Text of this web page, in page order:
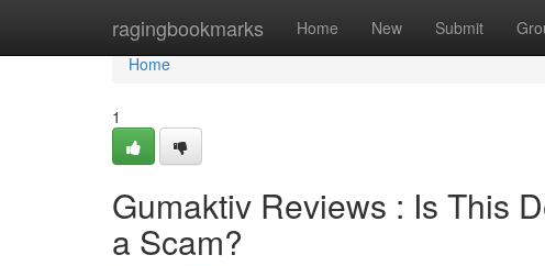
ragingbookmarks Home New Submit
Home
Home
1
Gumaktiv Reviews : Is This
a Scam?